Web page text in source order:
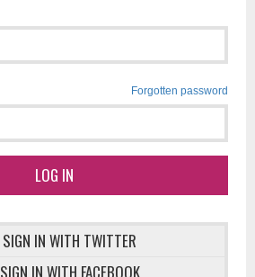
Forgotten password
LOG IN
SIGN IN WITH TWITTER
SIGN IN WITH FACEBOOK